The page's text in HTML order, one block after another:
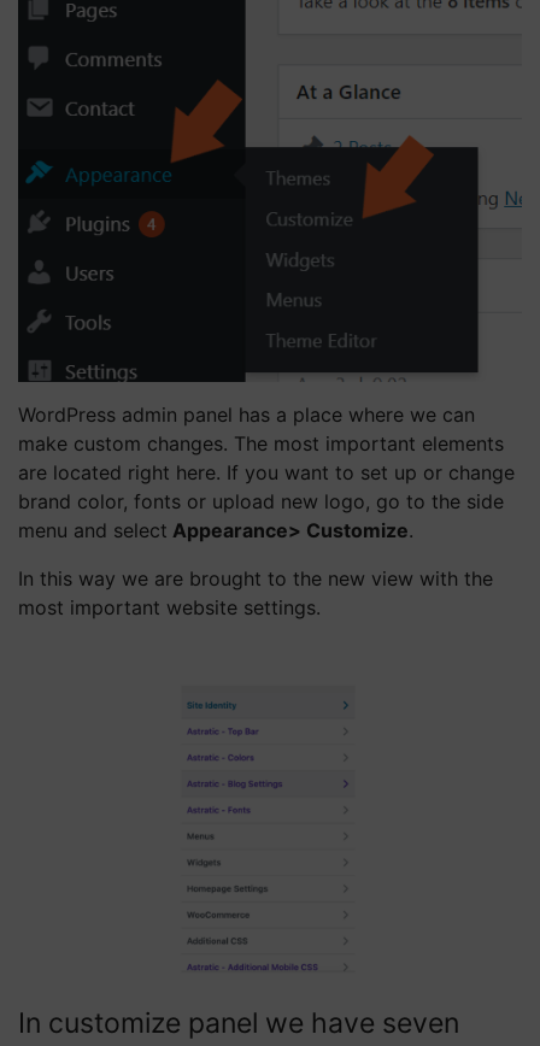
WordPress admin panel has a place where we can
make custom changes. The most important elements
are located right here. If you want to set up or change
brand color, fonts or upload new logo, go to the side
menu and select Appearance> Customize.
In this way we are brought to the new view with the
most important website settings.
In customize panel we have seven